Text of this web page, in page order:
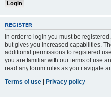
REGISTER
In order to login you must be
but gives you increased capabilities.
additional permissions to registered
you are familiar with our terms of use
read any forum rules as you navigate
Terms of use | Privacy policy